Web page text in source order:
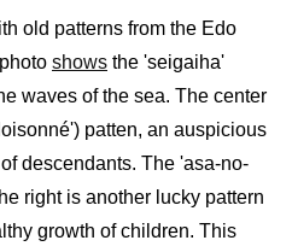
old patterns from the Edo
shows the 'seigaiha'
waves of the sea. The center
patten, an auspicious
descendants. The 'asa-no-
right is another lucky pattern
growth of children. This